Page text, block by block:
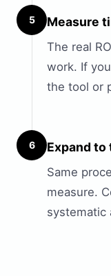
5 Measure
The real
work. If
the tool or
6 Expand
Same
measure.
systematic